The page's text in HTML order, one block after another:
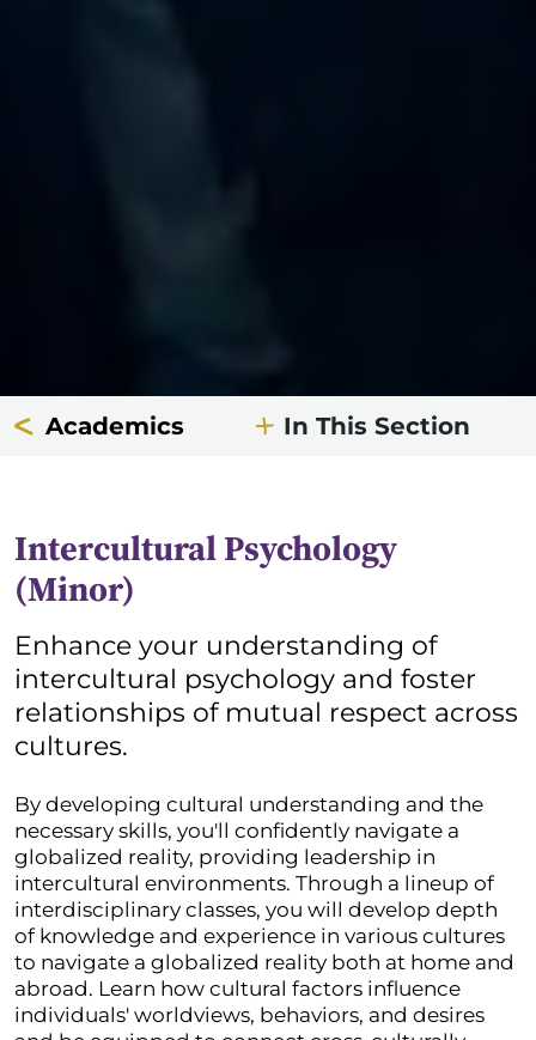
Academics In This Section
Intercultural Psychology
(Minor)
Enhance your understanding of
intercultural psychology and foster
relationships of mutual respect across
cultures.
By developing cultural understanding and the
necessary skills, you'll confidently navigate a
globalized reality, providing leadership in
intercultural environments. Through a lineup of
interdisciplinary classes, you will develop depth
of knowledge and experience in various cultures
to navigate a globalized reality both at home and
abroad. Learn how cultural factors influence
individuals' worldviews, behaviors, and desires